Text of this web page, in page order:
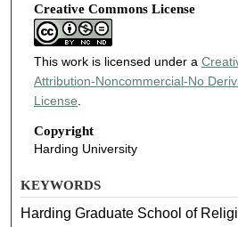
Creative Commons License
This work is licensed under a
Attribution-Noncommercial-No
License
Copyright
Harding University
KEYWORDS
Harding Graduate School of